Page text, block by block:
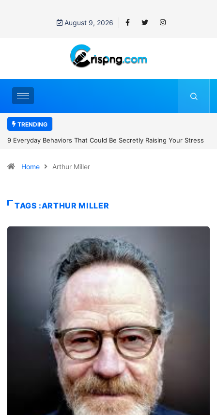
August 9, 2026
TRENDING
Your Stress 7 Cybersecurity Habits Everyone Should Adopt
Home Arthur Miller
TAGS :ARTHUR MILLER